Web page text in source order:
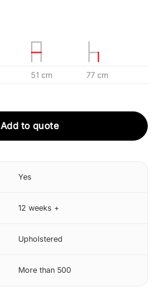
51 cm 77 cm
Add to quote
Yes
12 weeks +
Upholstered
More than 500